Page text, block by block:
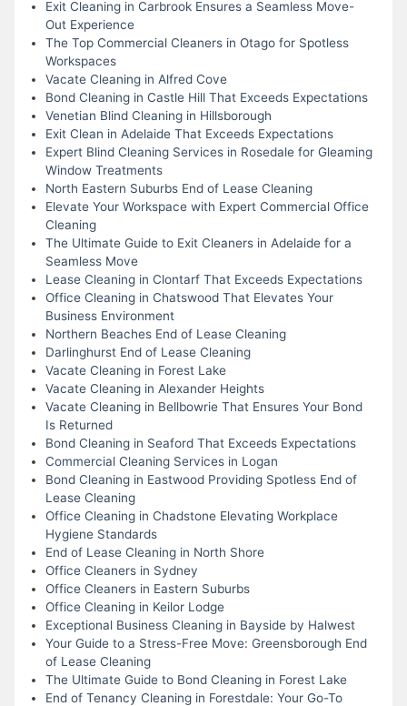
Exit Cleaning in Carbrook Ensures a Seamless Move-
Out Experience
The Top Commercial Cleaners in Otago for Spotless
Workspaces
Vacate Cleaning in Alfred Cove
Bond Cleaning in Castle Hill That Exceeds Expectations
Venetian Blind Cleaning in Hillsborough
Exit Clean in Adelaide That Exceeds Expectations
Expert Blind Cleaning Services in Rosedale for Gleaming
Window Treatments
North Eastern Suburbs End of Lease Cleaning
Elevate Your Workspace with Expert Commercial Office
Cleaning
The Ultimate Guide to Exit Cleaners in Adelaide for a
Seamless Move
Lease Cleaning in Clontarf That Exceeds Expectations
Office Cleaning in Chatswood That Elevates Your
Business Environment
Northern Beaches End of Lease Cleaning
Darlinghurst End of Lease Cleaning
Vacate Cleaning in Forest Lake
Vacate Cleaning in Alexander Heights
Vacate Cleaning in Bellbowrie That Ensures Your Bond
Is Returned
Bond Cleaning in Seaford That Exceeds Expectations
Commercial Cleaning Services in Logan
Bond Cleaning in Eastwood Providing Spotless End of
Lease Cleaning
Office Cleaning in Chadstone Elevating Workplace
Hygiene Standards
End of Lease Cleaning in North Shore
Office Cleaners in Sydney
Office Cleaners in Eastern Suburbs
Office Cleaning in Keilor Lodge
Exceptional Business Cleaning in Bayside by Halwest
Your Guide to a Stress-Free Move: Greensborough End
of Lease Cleaning
The Ultimate Guide to Bond Cleaning in Forest Lake
End of Tenancy Cleaning in Forestdale: Your Go-To